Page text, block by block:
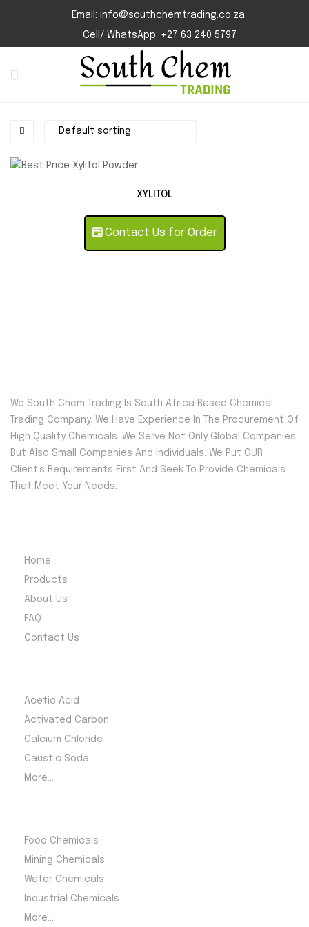
Email: info@southchemtrading.co.za
Cell/ WhatsApp: +27 63 240 5797
XYLITOL
Contact Us for Order
We South Chem Trading Is South Africa Based Chemical
Trading Company. We Have Experience In The Procurement Of
High Quality Chemicals. We Serve Not Only Global Companies
But Also Small Companies And Individuals. We Put OUR
Client’s Requirements First And Seek To Provide Chemicals
That Meet Your Needs.
Home
Products
About Us
FAQ
Contact Us
Acetic Acid
Activated Carbon
Calcium Chloride
Caustic Soda
More...
Food Chemicals
Mining Chemicals
Water Chemicals
Industrial Chemicals
More...